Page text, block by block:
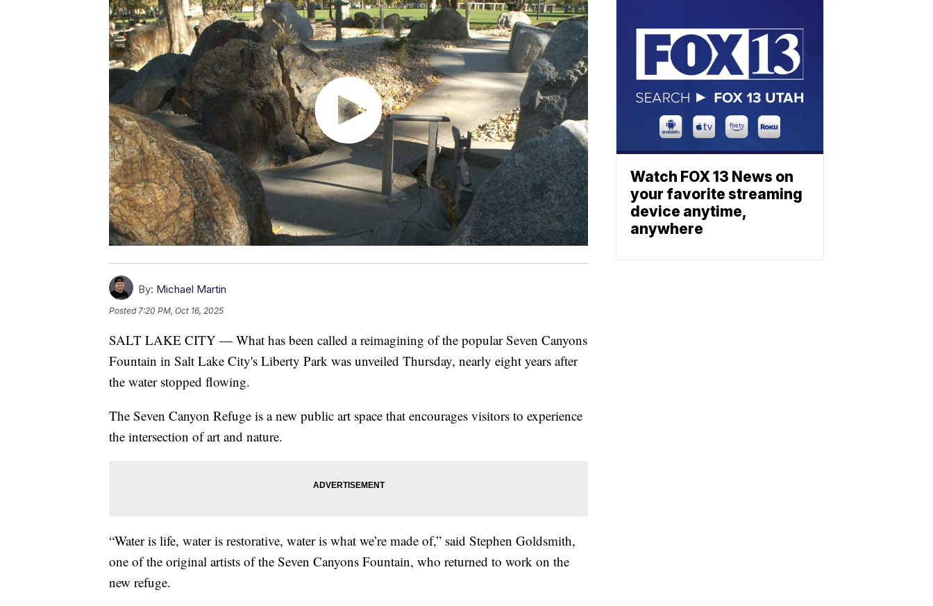
By: Michael Martin
Posted 7:20 PM, Oct 16, 2025
SALT LAKE CITY — What has been called a reimagining of the popular Seven Canyons
Fountain in Salt Lake City's Liberty Park was unveiled Thursday, nearly eight years after
the water stopped flowing.
The Seven Canyon Refuge is a new public art space that encourages visitors to experience
the intersection of art and nature.
“Water is life, water is restorative, water is what we’re made of,” said Stephen Goldsmith,
one of the original artists of the Seven Canyons Fountain, who returned to work on the
new refuge.
Watch FOX 13 News on
your favorite streaming
device anytime,
anywhere